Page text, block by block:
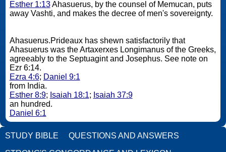
Esther 1:13Ahasuerus, by the counsel of Memucan, puts
away Vashti, and makes the decree of men's sovereignty.
Ahasuerus.Prideaux has shewn satisfactorily that
Ahasuerus was the Artaxerxes Longimanus of the Greeks,
agreeably to the Septuagint and Josephus. See note on
Ezr 6:14.
Ezra 4:6; Daniel 9:1
from India.
Esther 8:9; Isaiah 18:1; Isaiah 37:9
an hundred.
Daniel 6:1
STUDY BIBLE QUESTIONS AND ANSWERS